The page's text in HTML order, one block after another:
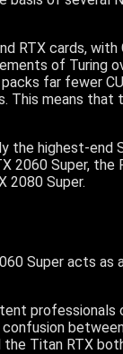
RTX cards, with
of Turing
far fewer
This means that
the highest-end
2060 Super, the
2080 Super.
Super acts as
professionals
confusion
Titan RTX